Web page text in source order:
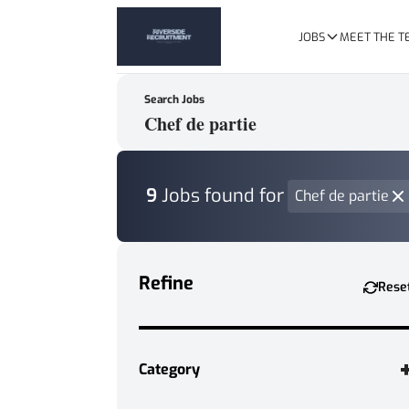
JOBS MEET THE
Search Jobs
Keywords, Job Title or Featured Client
9Jobs found for Chef de partie
Refine
Category